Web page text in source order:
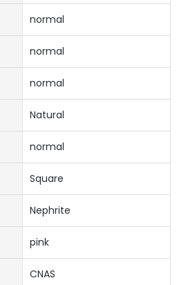
normal
normal
normal
Natural
normal
Square
Nephrite
pink
CNAS